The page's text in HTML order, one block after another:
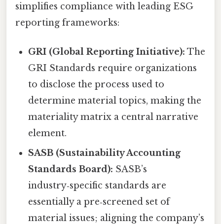
simplifies compliance with leading ESG
reporting frameworks:
GRI (Global Reporting Initiative): The
GRI Standards require organizations
to disclose the process used to
determine material topics, making the
materiality matrix a central narrative
element.
SASB (Sustainability Accounting
Standards Board): SASB’s
industry‑specific standards are
essentially a pre‑screened set of
material issues; aligning the company’s